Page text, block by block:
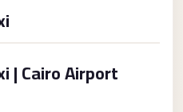
| Cairo Airport